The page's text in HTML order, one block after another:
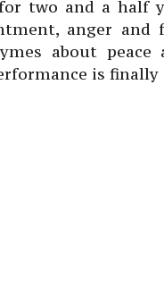
two and a half
anger
about
is finally